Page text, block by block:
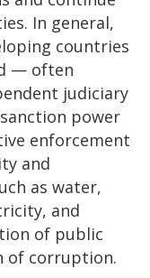
In general,
countries
— often
judiciary
power
enforcement
and
as water,
and
of public
of corruption.